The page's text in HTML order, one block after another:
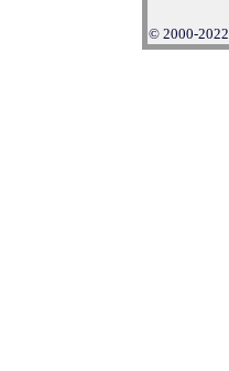
© 2000-2022